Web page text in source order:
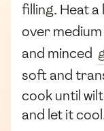
filling. Heat
over
and minced
soft and
cook until
and let it